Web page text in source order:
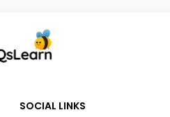
SOCIAL LINKS